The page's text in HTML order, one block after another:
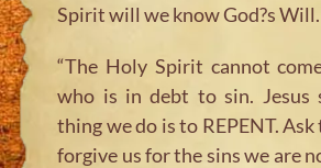
Spirit will we know God?s Will.
“The Holy Spirit cannot
who is in debt to sin. Jesus
thing we do is to REPENT.
forgive us for the sins we are